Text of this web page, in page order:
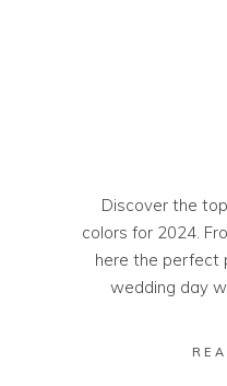
Discover the
colors for 2024.
here the perfect
wedding day